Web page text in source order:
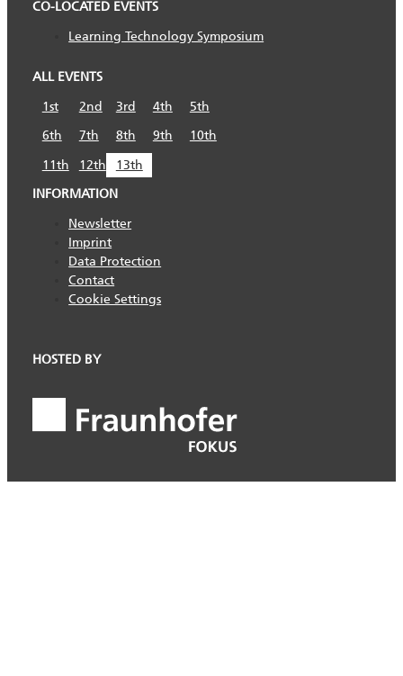
CO-LOCATED EVENTS
Learning Technology Symposium
ALL EVENTS
1st
2nd 3rd 4th
5th
6th
7th 8th 9th
10th
11th
12th
13th
INFORMATION
Newsletter
Imprint
Data Protection
Contact
Cookie Settings
HOSTED BY